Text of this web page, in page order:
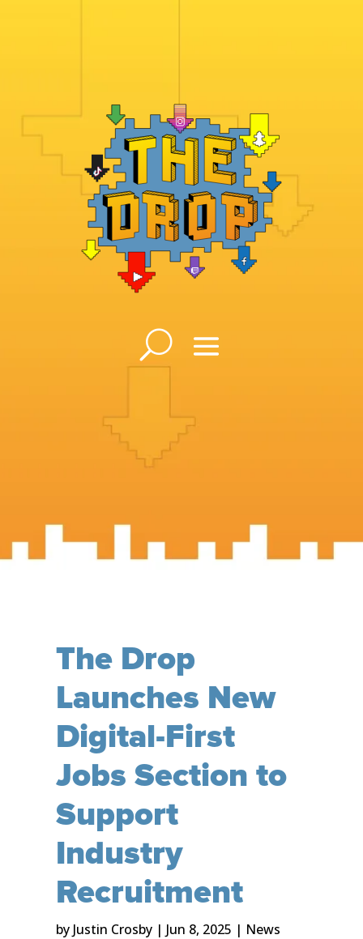
The Drop
Launches New
Digital-First
Jobs Section to
Support
Industry
Recruitment
by Justin Crosby| Jun 8, 2025 | News